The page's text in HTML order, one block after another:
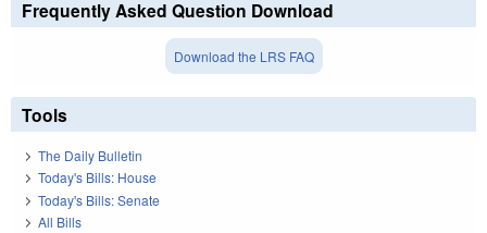
Frequently Asked Question Download
Download the LRS FAQ
Tools
The Daily Bulletin
Today's Bills: House
Today's Bills: Senate
All Bills